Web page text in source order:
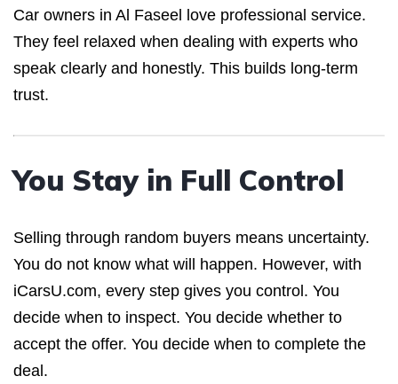
Car owners in Al Faseel love professional service.
They feel relaxed when dealing with experts who
speak clearly and honestly. This builds long-term
trust.
You Stay in Full Control
Selling through random buyers means uncertainty.
You do not know what will happen. However, with
iCarsU.com, every step gives you control. You
decide when to inspect. You decide whether to
accept the offer. You decide when to complete the
deal.